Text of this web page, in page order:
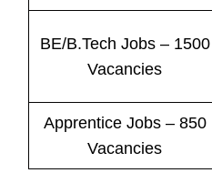
BE/B.Tech Jobs– 1500
Vacancies
Apprentice Jobs– 850
Vacancies